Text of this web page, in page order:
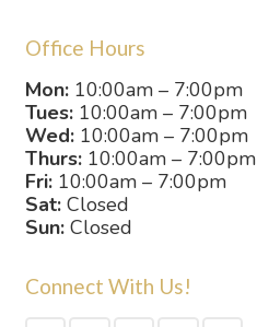
Office Hours
Mon:10:00am – 7:00pm
Tues:10:00am – 7:00pm
Wed:10:00am – 7:00pm
Thurs:10:00am – 7:00pm
Fri:10:00am – 7:00pm
Sat:Closed
Sun:Closed
Connect With Us!